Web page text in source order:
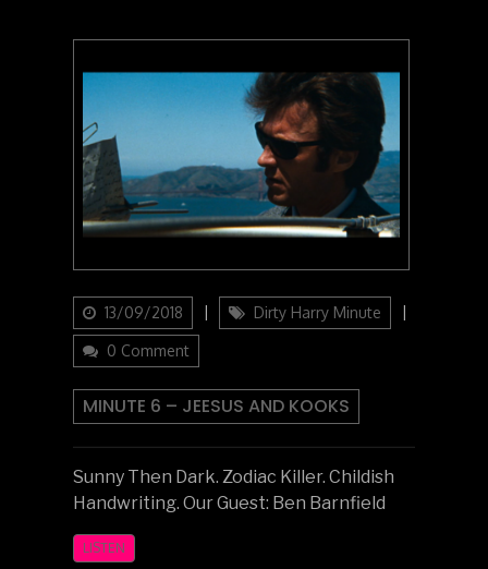
Updated
on
13/09/2018 Categories
Dirty Harry Minute
0 Comment
MINUTE 6 – JEESUS AND KOOKS
Sunny Then Dark. Zodiac Killer. Childish
Handwriting. Our Guest: Ben Barnfield
LISTEN